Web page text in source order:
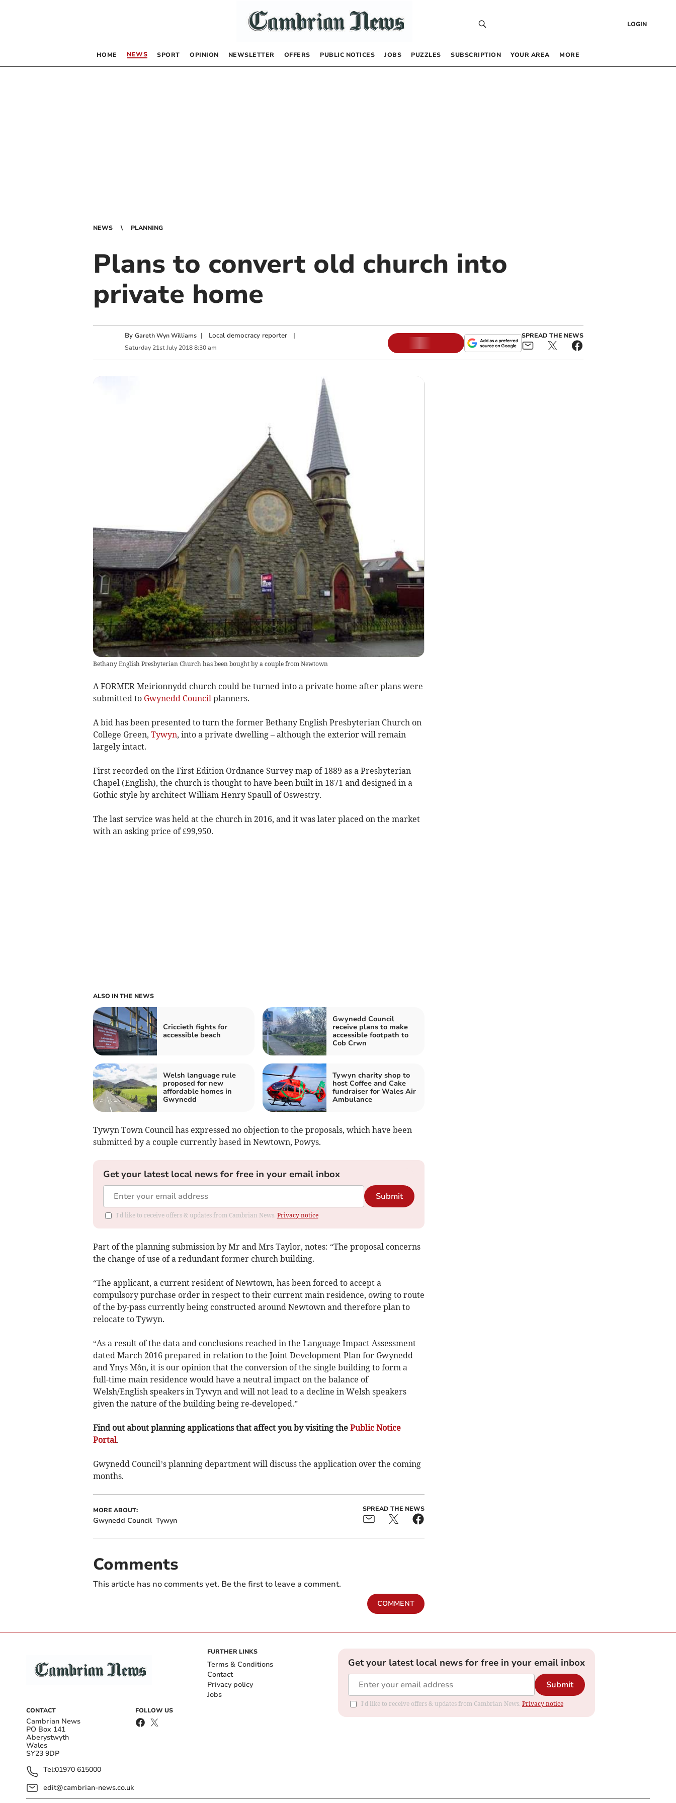
LOGIN
HOME NEWS SPORT OPINION NEWSLETTER OFFERS PUBLIC NOTICES JOBS PUZZLES SUBSCRIPTION YOUR AREA MORE
NEWS PLANNING
Plans to convert old church into
private home
By Gareth Wyn Williams | Local democracy reporter|
Saturday 21st July 2018 8:30 am
SPREAD THE NEWS
Bethany English Presbyterian Church has been bought by a couple from Newtown
A FORMER Meirionnydd church could be turned into a private home after plans were
submitted to Gwynedd Councilplanners.
A bid has been presented to turn the former Bethany English Presbyterian Church on
College Green, Tywyn, into a private dwelling – although the exterior will remain
largely intact.
First recorded on the First Edition Ordnance Survey map of 1889 as a Presbyterian
Chapel (English), the church is thought to have been built in 1871 and designed in a
Gothic style by architect William Henry Spaull of Oswestry.
The last service was held at the church in 2016, and it was later placed on the market
with an asking price of £99,950.
ALSO IN THE NEWS
Criccieth fights for
accessible beach
Gwynedd Council
receive plans to make
accessible footpath to
Cob Crwn
Welsh language rule
proposed for new
affordable homes in
Gwynedd
Tywyn charity shop to
host Coffee and Cake
fundraiser for Wales Air
Ambulance
Tywyn Town Council has expressed no objection to the proposals, which have been
submitted by a couple currently based in Newtown, Powys.
Get your latest local news for free in your email inbox
Submit
I'd like to receive offers & updates from Cambrian News. Privacy notice
Part of the planning submission by Mr and Mrs Taylor, notes: “The proposal concerns
the change of use of a redundant former church building.
“The applicant, a current resident of Newtown, has been forced to accept a
compulsory purchase order in respect to their current main residence, owing to route
of the by-pass currently being constructed around Newtown and therefore plan to
relocate to Tywyn.
“As a result of the data and conclusions reached in the Language Impact Assessment
dated March 2016 prepared in relation to the Joint Development Plan for Gwynedd
and Ynys Môn, it is our opinion that the conversion of the single building to form a
full-time main residence would have a neutral impact on the balance of
Welsh/English speakers in Tywyn and will not lead to a decline in Welsh speakers
given the nature of the building being re-developed.”
Find out about planning applications that affect you by visiting the Public Notice
Portal.
Gwynedd Council’s planning department will discuss the application over the coming
months.
MORE ABOUT:
Gwynedd Council Tywyn
SPREAD THE NEWS
Comments
This article has no comments yet. Be the first to leave a comment.
COMMENT
CONTACT
Cambrian News
PO Box 141
Aberystwyth
Wales
SY23 9DP
Tel:01970 615000
edit@cambrian-news.co.uk
FOLLOW US
FURTHER LINKS
Terms & Conditions
Contact
Privacy policy
Jobs
Get your latest local news for free in your email inbox
Submit
I'd like to receive offers & updates from Cambrian News. Privacy notice